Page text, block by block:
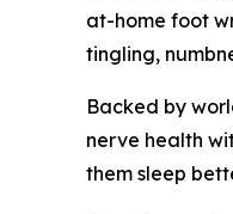
at-home foot
tingling,
Backed by
nerve health
them sleep